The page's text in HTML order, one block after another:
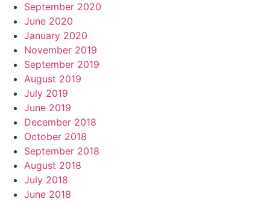
September 2020
June 2020
January 2020
November 2019
September 2019
August 2019
July 2019
June 2019
December 2018
October 2018
September 2018
August 2018
July 2018
June 2018